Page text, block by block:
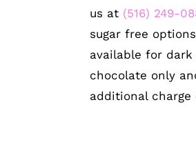
PRODUCT
us at (516) 249-
sugar free
available for
chocolate only
additional charge